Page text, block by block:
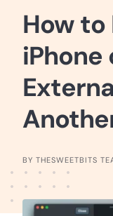
How to
iPhone
BY THESWEETBITS